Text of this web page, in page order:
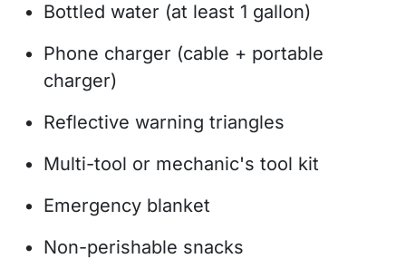
Bottled water (at least 1 gallon)
Phone charger (cable + portable
charger)
Reflective warning triangles
Multi-tool or mechanic's tool kit
Emergency blanket
Non-perishable snacks